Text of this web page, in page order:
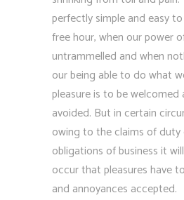
perfectly simple and easy
free hour, when our power
untrammelled and when
our being able to do what
pleasure is to be welcomed
avoided. But in certain
owing to the claims of
obligations of business it
occur that pleasures have
and annoyances accepted.